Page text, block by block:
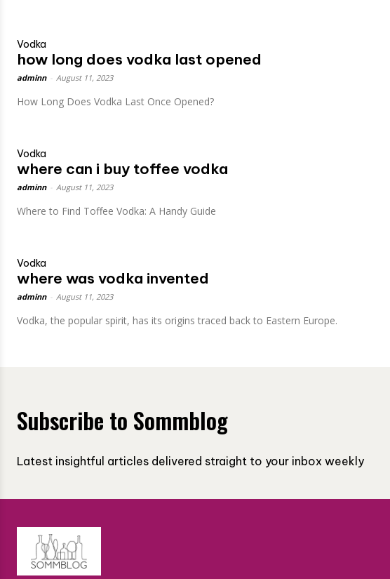
Vodka
how long does vodka last opened
adminn August 11, 2023
How Long Does Vodka Last Once Opened?
Vodka
where can i buy toffee vodka
adminn August 11, 2023
Where to Find Toffee Vodka: A Handy Guide
Vodka
where was vodka invented
adminn August 11, 2023
Vodka, the popular spirit, has its origins traced back to Eastern Europe.
Subscribe to Sommblog
Latest insightful articles delivered straight to your inbox weekly